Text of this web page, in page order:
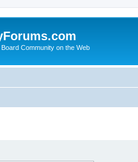
Community on the Web